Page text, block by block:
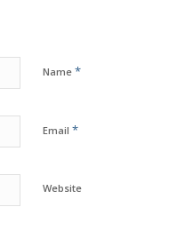
Name *
Email *
Website